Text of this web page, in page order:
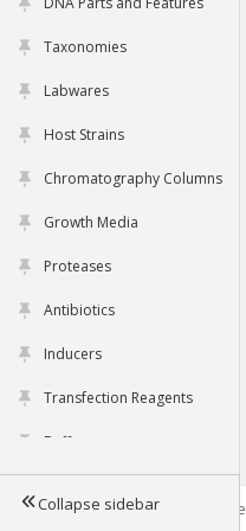
Taxonomies
Labwares
Host Strains
Chromatography Columns
Growth Media
Proteases
Antibiotics
Inducers
Transfection Reagents
Buffers
Tools
Collapse sidebar©2026 Genophore